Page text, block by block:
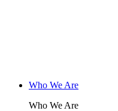
Who We Are
Who We Are